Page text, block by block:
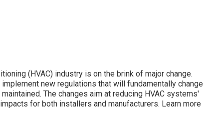
(HVAC) industry is on the brink of major change.
new regulations that will fundamentally change
The changes aim at reducing HVAC systems'
for both installers and manufacturers. Learn more